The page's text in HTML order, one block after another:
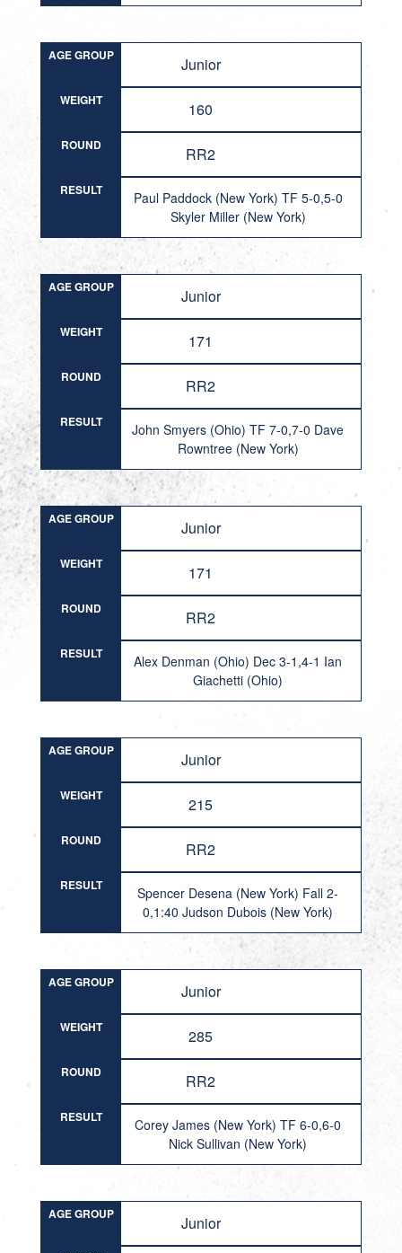
AGE GROUP Junior
WEIGHT 160
ROUND RR2
RESULT
Paul Paddock (New York) TF 5-0,5-0
Skyler Miller (New York)
AGE GROUP Junior
WEIGHT 171
ROUND RR2
RESULT
John Smyers (Ohio) TF 7-0,7-0 Dave
Rowntree (New York)
AGE GROUP Junior
WEIGHT 171
ROUND RR2
RESULT
Alex Denman (Ohio) Dec 3-1,4-1 Ian
Giachetti (Ohio)
AGE GROUP Junior
WEIGHT 215
ROUND RR2
RESULT
Spencer Desena (New York) Fall 2-
0,1:40 Judson Dubois (New York)
AGE GROUP Junior
WEIGHT 285
ROUND RR2
RESULT
Corey James (New York) TF 6-0,6-0
Nick Sullivan (New York)
AGE GROUP Junior